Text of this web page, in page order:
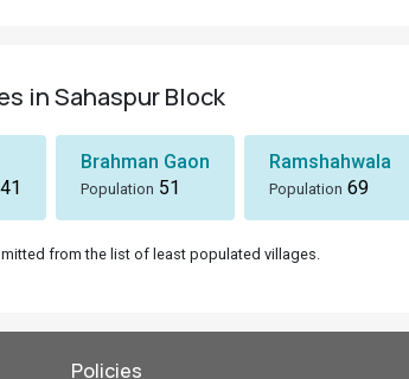
in Sahaspur Block
41
Brahman Gaon
Population 51
Ramshahwala
Population 69
from the list of least populated villages.
Policies